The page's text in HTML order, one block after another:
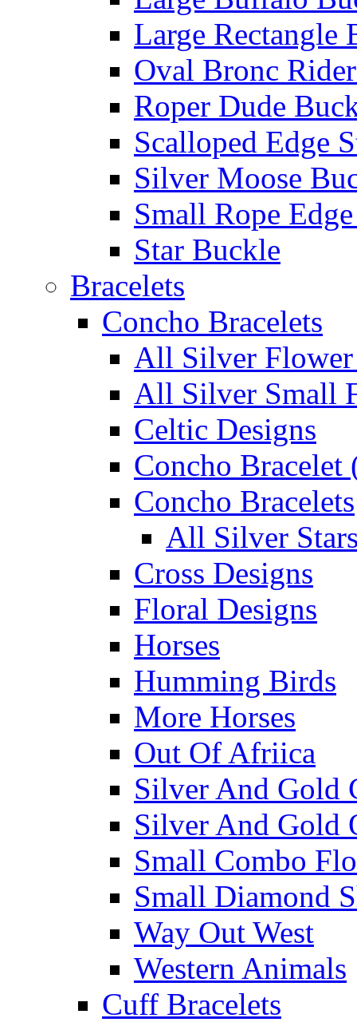
Large Rectangle
Oval Bronc
Roper Dude
Scalloped Edge
Silver Moose
Small Rope
Star Buckle
Bracelets
Concho Bracelets
All Silver Flower
All Silver Small
Celtic Designs
Concho Bracelet
Concho Bracelets
All Silver
Cross Designs
Floral Designs
Horses
Humming Birds
More Horses
Out Of Afriica
Silver And Gold
Silver And Gold
Small Combo
Small Diamond
Way Out West
Western Animals
Cuff Bracelets